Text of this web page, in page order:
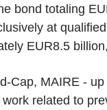
bond totaling
at
EUR8.5
Cap, MAIRE -
related to